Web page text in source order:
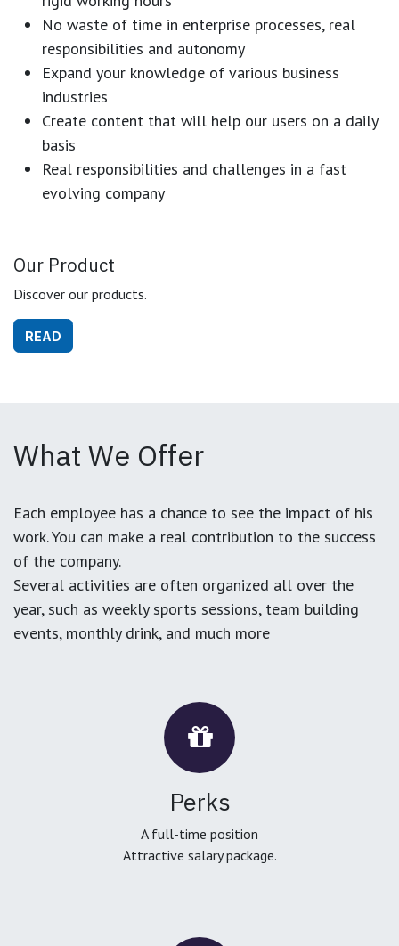
No waste of time in enterprise processes, real
responsibilities and autonomy
Expand your knowledge of various business
industries
Create content that will help our users on a daily
basis
Real responsibilities and challenges in a fast
evolving company
Our Product
Discover our products.
READ
What We Offer
Each employee has a chance to see the impact of his
work. You can make a real contribution to the success
of the company.
Several activities are often organized all over the
year, such as weekly sports sessions, team building
events, monthly drink, and much more
Perks
A full-time position
Attractive salary package.